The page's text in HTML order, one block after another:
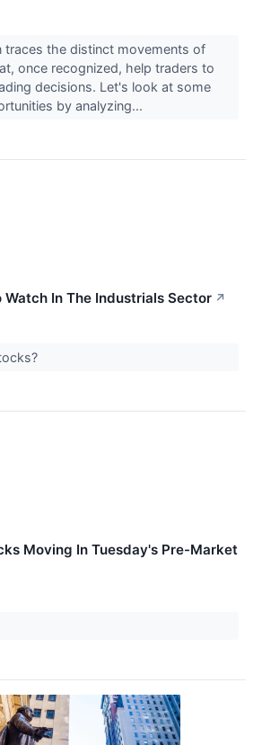
traces the distinct movements of
once recognized, help traders to
decisions. Let's look at some
by analyzing...
Watch In The Industrials Sector ↗
Moving In Tuesday's Pre-Market